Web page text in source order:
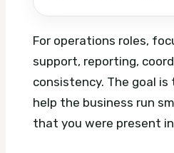
For operations roles,
support, reporting,
consistency. The goal
help the business run
that you were present